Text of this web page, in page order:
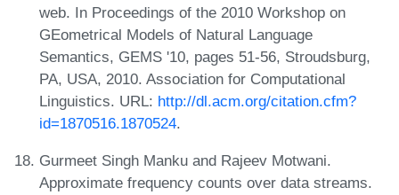
web. In Proceedings of the 2010 Workshop on
GEometrical Models of Natural Language
Semantics, GEMS '10, pages 51-56, Stroudsburg,
PA, USA, 2010. Association for Computational
Linguistics. URL: http://dl.acm.org/citation.cfm?
id=1870516.1870524.
Gurmeet Singh Manku and Rajeev Motwani.
Approximate frequency counts over data streams.